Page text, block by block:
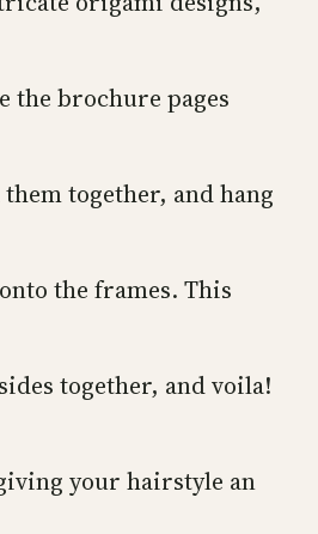
the brochure pages
together, and hang
the frames. This
together, and voila!
your hairstyle an